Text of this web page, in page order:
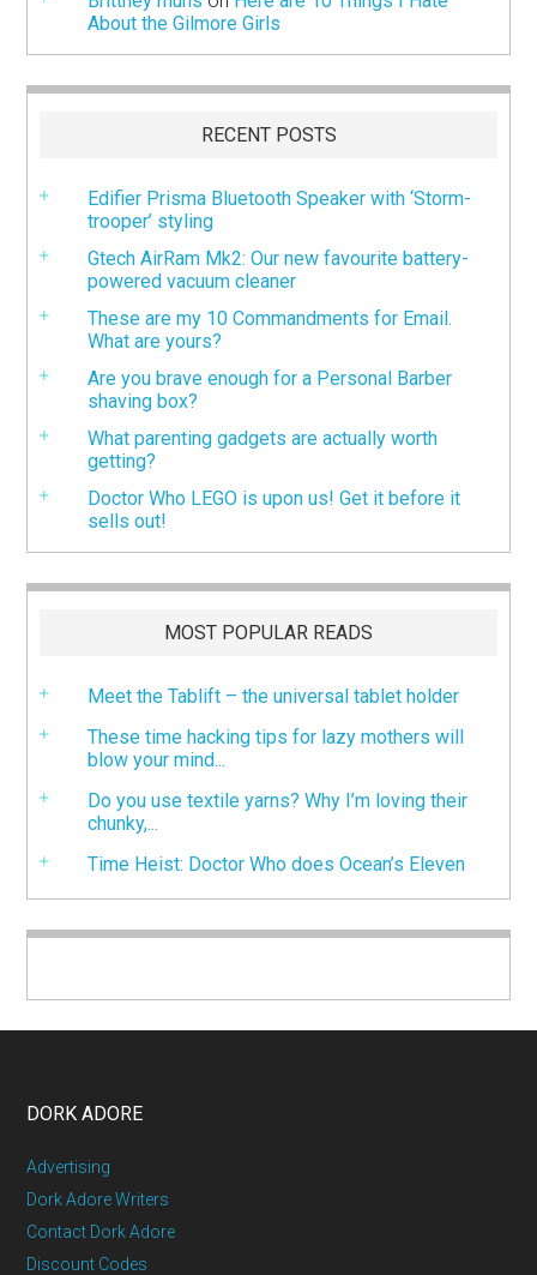
About the Gilmore Girls
RECENT POSTS
Edifier Prisma Bluetooth Speaker with ‘Storm-
trooper’ styling
Gtech AirRam Mk2: Our new favourite battery-
powered vacuum cleaner
These are my 10 Commandments for Email.
What are yours?
Are you brave enough for a Personal Barber
shaving box?
What parenting gadgets are actually worth
getting?
Doctor Who LEGO is upon us! Get it before it
sells out!
MOST POPULAR READS
Meet the Tablift – the universal tablet holder
These time hacking tips for lazy mothers will
blow your mind...
Do you use textile yarns? Why I’m loving their
chunky,...
Time Heist: Doctor Who does Ocean’s Eleven
DORK ADORE
Advertising
Dork Adore Writers
Contact Dork Adore
Discount Codes